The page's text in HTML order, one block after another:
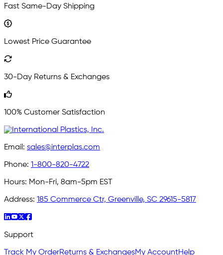
Fast Same-Day Shipping
Lowest Price Guarantee
30-Day Returns & Exchanges
100% Customer Satisfaction
Email: sales@interplas.com
Phone: 1-800-820-4722
Hours: Mon-Fri, 8am-5pm EST
Address: 185 Commerce Ctr, Greenville, SC 29615-5817
Support
Track My OrderReturns & ExchangesMy AccountHelp